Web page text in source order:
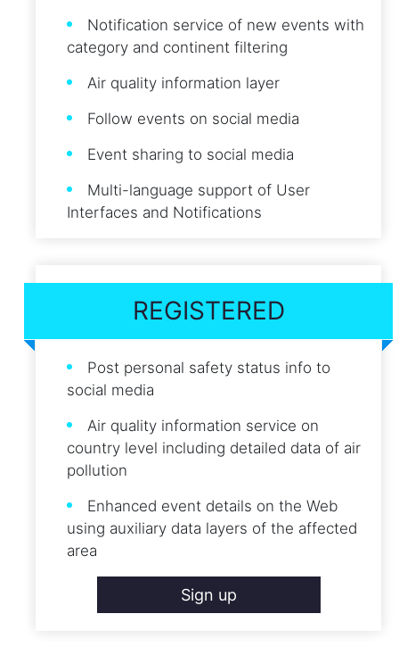
Notification service of new events with
category and continent filtering
Air quality information layer
Follow events on social media
Event sharing to social media
Multi-language support of User
Interfaces and Notifications
REGISTERED
Post personal safety status info to
social media
Air quality information service on
country level including detailed data of air
pollution
Enhanced event details on the Web
using auxiliary data layers of the affected
area
Sign up